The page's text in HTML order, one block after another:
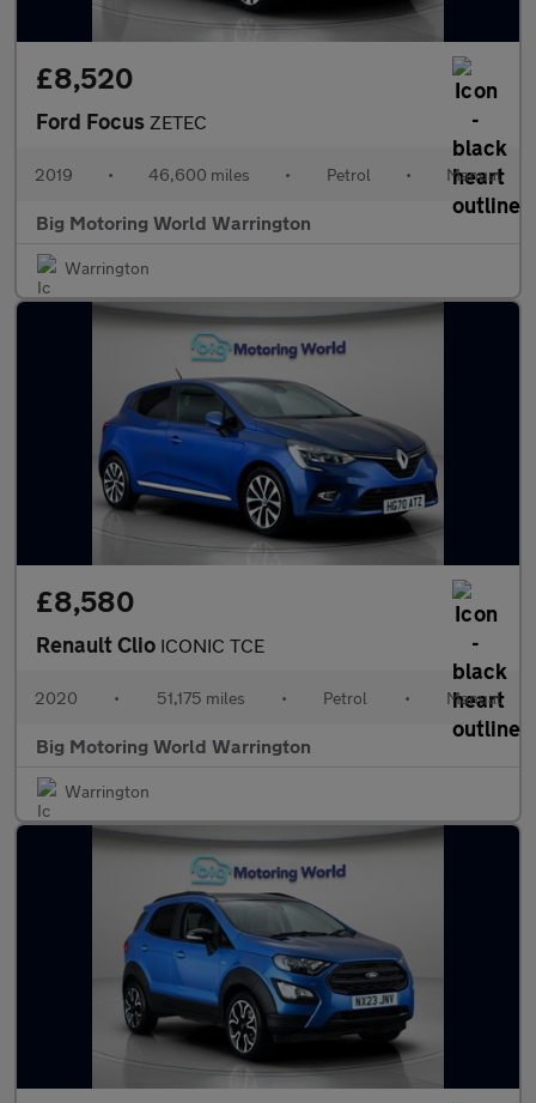
£8,520
Ford Focus ZETEC
2019 • 46,600 miles • Petrol • Manual
Big Motoring World Warrington
Warrington
£8,580
Renault Clio ICONIC TCE
2020 • 51,175 miles • Petrol • Manual
Big Motoring World Warrington
Warrington